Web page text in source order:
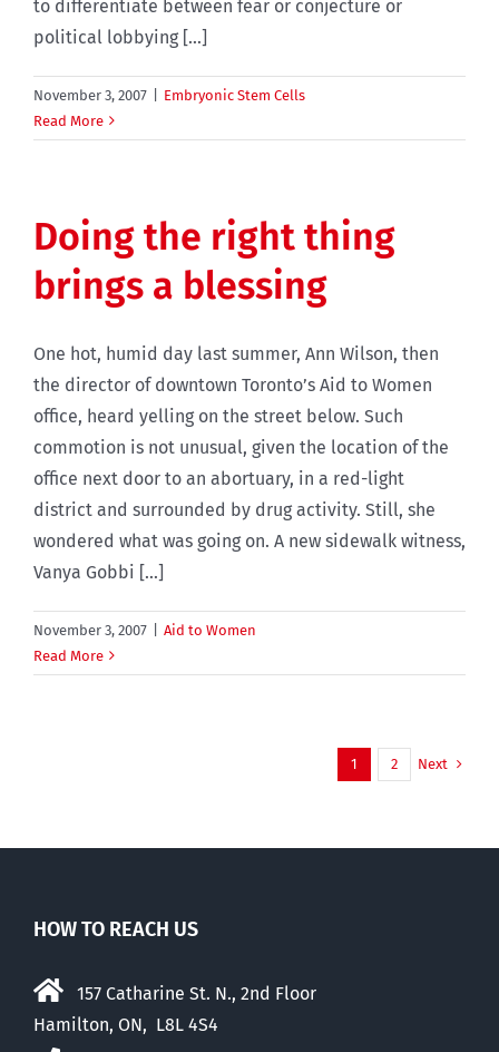
to differentiate between fear or conjecture or
political lobbying [...]
November 3, 2007
Embryonic Stem Cells
Read More
Doing the right thing
brings a blessing
One hot, humid day last summer, Ann Wilson, then
the director of downtown Toronto’s Aid to Women
office, heard yelling on the street below. Such
commotion is not unusual, given the location of the
office next door to an abortuary, in a red-light
district and surrounded by drug activity. Still, she
wondered what was going on. A new sidewalk witness,
Vanya Gobbi [...]
November 3, 2007
Aid to Women
Read More
1 2 Next
HOW TO REACH US
157 Catharine St. N., 2nd Floor
Hamilton, ON, L8L 4S4